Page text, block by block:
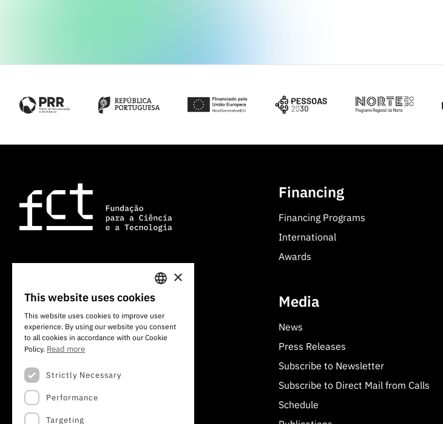
1700-066 Lisbon, Portugal
Financing
Financing Programs
International
Awards
Media
News
Press Releases
Subscribe to Newsletter
Subscribe to Direct Mail from Calls
Schedule
PORTUGUESE
ENGLISH
×
This website uses cookies
This website uses cookies to improve user
experience. By using our website you consent
to all cookies in accordance with our Cookie
Policy. Read more
Strictly Necessary
Performance
Targeting